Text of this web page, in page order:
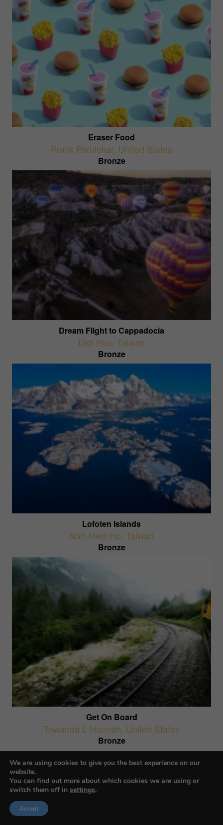
Eraser Food
Pratik Parulekar, United States
Bronze
Dream Flight to Cappadocia
Didi Hsu, Taiwan
Bronze
Lofoten Islands
Nan-Heui Ho, Taiwan
Bronze
Get On Board
Towanda L Hannah, United States
Bronze
AI-Generated Images
We are using cookies to give you the best experience on our
website.
You can find out more about which cookies we are using or
switch them off in settings.
Accept